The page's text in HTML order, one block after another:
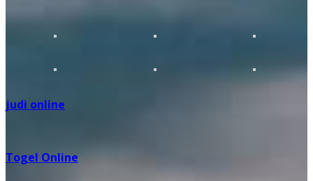
judi online
Togel Online